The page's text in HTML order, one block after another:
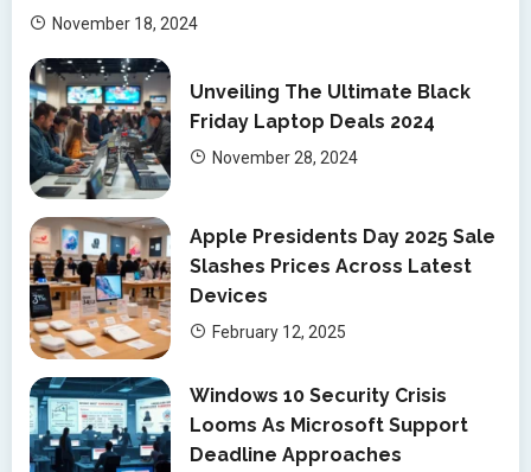
November 18, 2024
Unveiling The Ultimate Black
Friday Laptop Deals 2024
November 28, 2024
Apple Presidents Day 2025 Sale
Slashes Prices Across Latest
Devices
February 12, 2025
Windows 10 Security Crisis
Looms As Microsoft Support
Deadline Approaches